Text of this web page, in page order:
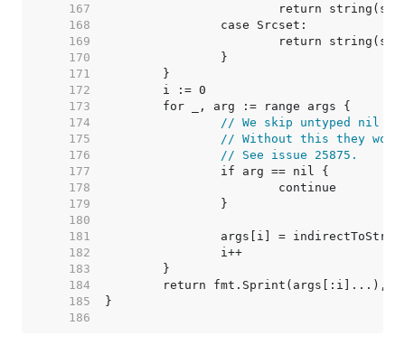
   167
   168
   169
   170
   171
   172
   173
   174
// We skip untyped nil
   175
// Without this they
   176
// See issue 25875.
   177
   178
   179
   180
   181
   182
   183
   184
   185
   186